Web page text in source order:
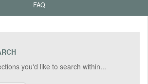
FAQ
you'd like to search within...